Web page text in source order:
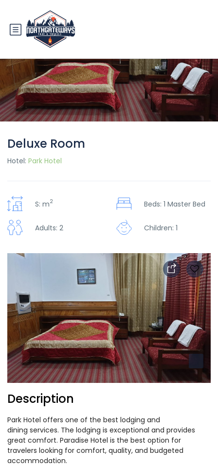
Deluxe Room
Hotel: Park Hotel
S: m2 Beds: 1 Master Bed
Adults: 2 Children: 1
Description
Park Hotel offers one of the best lodging and
dining services. The lodging is exceptional and provides
great comfort. Paradise Hotel is the best option for
travelers looking for comfort, quality, and budgeted
accommodation.